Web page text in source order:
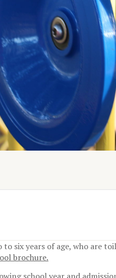
six years of age, who are
brochure.